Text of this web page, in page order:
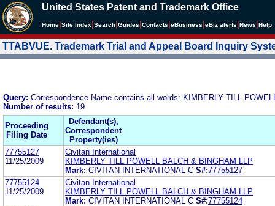
United States Patent and Trademark Office
Home Site Index Search Guides Contacts eBusiness eBiz alerts News Help
TTABVUE. Trademark Trial and Appeal Board Inquiry
Query: Correspondence Name contains all words: KIMBERLY TILL
Number of results: 19
Proceeding
Filing Date
Defendant(s),
Correspondent
Property(ies)
77755127
11/25/2009
Civitan International
KIMBERLY TILL POWELL BALCH & BINGHAM LLP
Mark: CIVITAN INTERNATIONAL C S#:77755127
77755124
11/25/2009
Civitan International
KIMBERLY TILL POWELL BALCH & BINGHAM LLP
Mark: CIVITAN INTERNATIONAL C S#:77755124